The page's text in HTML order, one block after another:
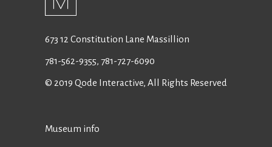
673 12 Constitution Lane Massillion
781-562-9355, 781-727-6090
© 2019 Qode Interactive, All Rights Reserved
Museum info